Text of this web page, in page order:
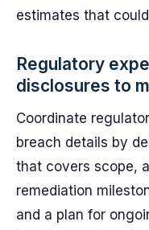
estimates that
Regulatory
disclosures to
Coordinate
breach details by
that covers scope,
remediation
and a plan for